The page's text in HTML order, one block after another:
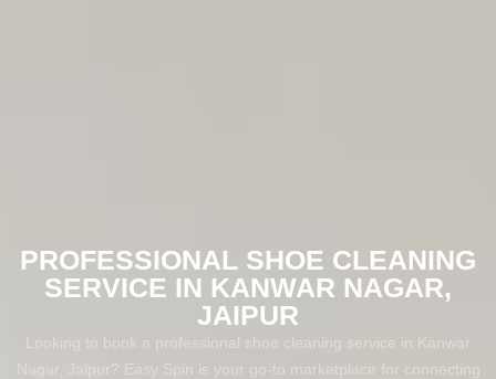
PROFESSIONAL SHOE CLEANING
SERVICE IN KANWAR NAGAR,
JAIPUR
Looking to book a professional shoe cleaning service in Kanwar
Nagar, Jaipur? Easy Spin is your go-to marketplace for connecting